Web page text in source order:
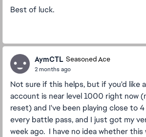
Best of luck.
AymCTL Seasoned Ace
2 months ago
Not sure if this helps, but if you'd like
account is near level 1000 right now
reset) and I've been playing close to
every battle pass, and I just got my
week ago. I have no idea whether this